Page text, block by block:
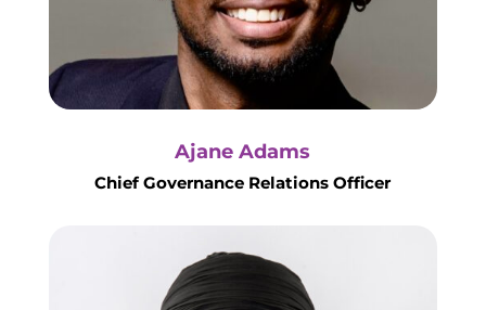
Ajane Adams
Chief Governance Relations Officer